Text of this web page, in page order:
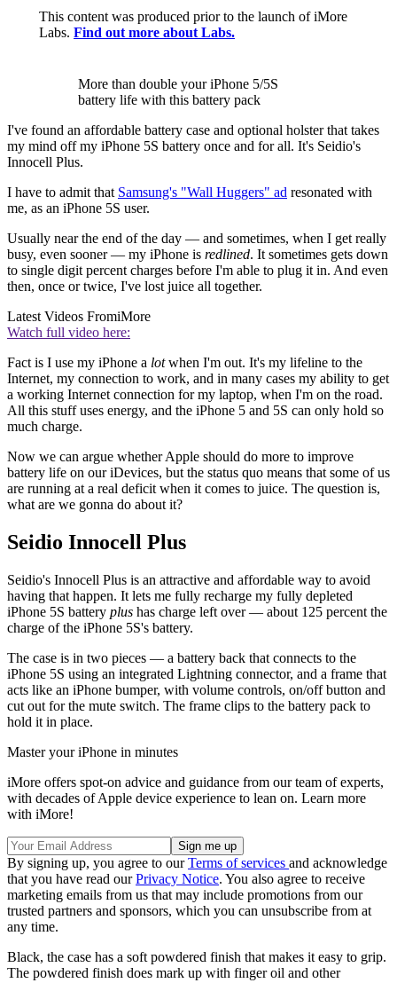
This content was produced prior to the launch of iMore
Labs. Find out more about Labs.
More than double your iPhone 5/5S
battery life with this battery pack
I've found an affordable battery case and optional holster that takes
my mind off my iPhone 5S battery once and for all. It's Seidio's
Innocell Plus.
I have to admit that Samsung's "Wall Huggers" ad resonated with
me, as an iPhone 5S user.
Usually near the end of the day — and sometimes, when I get really
busy, even sooner — my iPhone is redlined. It sometimes gets down
to single digit percent charges before I'm able to plug it in. And even
then, once or twice, I've lost juice all together.
Latest Videos FromiMore
Watch full video here:
Fact is I use my iPhone a lotwhen I'm out. It's my lifeline to the
Internet, my connection to work, and in many cases my ability to get
a working Internet connection for my laptop, when I'm on the road.
All this stuff uses energy, and the iPhone 5 and 5S can only hold so
much charge.
Now we can argue whether Apple should do more to improve
battery life on our iDevices, but the status quo means that some of us
are running at a real deficit when it comes to juice. The question is,
what are we gonna do about it?
Seidio Innocell Plus
Seidio's Innocell Plus is an attractive and affordable way to avoid
having that happen. It lets me fully recharge my fully depleted
iPhone 5S battery plus has charge left over — about 125 percent the
charge of the iPhone 5S's battery.
The case is in two pieces — a battery back that connects to the
iPhone 5S using an integrated Lightning connector, and a frame that
acts like an iPhone bumper, with volume controls, on/off button and
cut out for the mute switch. The frame clips to the battery pack to
hold it in place.
Master your iPhone in minutes
iMore offers spot-on advice and guidance from our team of experts,
with decades of Apple device experience to lean on. Learn more
with iMore!
By signing up, you agree to ourTerms of services and acknowledge
that you have read ourPrivacy Notice. You also agree to receive
marketing emails from us that may include promotions from our
trusted partners and sponsors, which you can unsubscribe from at
any time.
Black, the case has a soft powdered finish that makes it easy to grip.
The powdered finish does mark up with finger oil and other